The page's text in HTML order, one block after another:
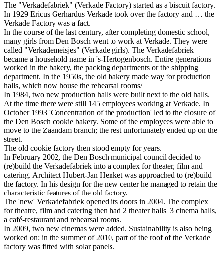
The "Verkadefabriek" (Verkade Factory) started as a biscuit factory.
In 1929 Ericus Gerhardus Verkade took over the factory and … the
Verkade Factory was a fact.
In the course of the last century, after completing domestic school,
many girls from Den Bosch went to work at Verkade. They were
called "Verkademeisjes" (Verkade girls). The Verkadefabriek
became a household name in 's-Hertogenbosch. Entire generations
worked in the bakery, the packing departments or the shipping
department. In the 1950s, the old bakery made way for production
halls, which now house the rehearsal rooms/
In 1984, two new production halls were built next to the old halls.
At the time there were still 145 employees working at Verkade. In
October 1993 'Concentration of the production' led to the closure of
the Den Bosch cookie bakery. Some of the employees were able to
move to the Zaandam branch; the rest unfortunately ended up on the
street.
The old cookie factory then stood empty for years.
In February 2002, the Den Bosch municipal council decided to
(re)build the Verkadefabriek into a complex for theater, film and
catering. Architect Hubert-Jan Henket was approached to (re)build
the factory. In his design for the new center he managed to retain the
characteristic features of the old factory.
The 'new' Verkadefabriek opened its doors in 2004. The complex
for theatre, film and catering then had 2 theater halls, 3 cinema halls,
a café-restaurant and rehearsal rooms.
In 2009, two new cinemas were added. Sustainability is also being
worked on: in the summer of 2010, part of the roof of the Verkade
factory was fitted with solar panels.